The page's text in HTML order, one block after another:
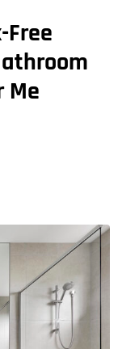
Free
Me